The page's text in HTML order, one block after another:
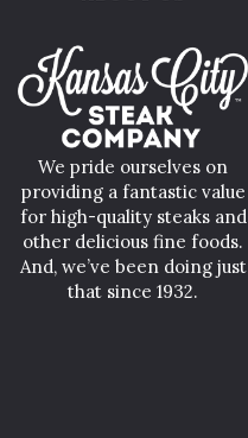
We pride ourselves on
providing a fantastic value
for high-quality steaks and
other delicious fine foods.
And, we’ve been doing just
that since 1932.